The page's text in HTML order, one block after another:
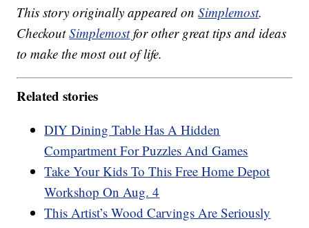
This story originally appeared onSimplemost.
CheckoutSimplemostfor other great tips and ideas
to make the most out of life.
Related stories
DIY Dining Table Has A Hidden
Compartment For Puzzles And Games
Take Your Kids To This Free Home Depot
Workshop On Aug. 4
This Artist’s Wood Carvings Are Seriously